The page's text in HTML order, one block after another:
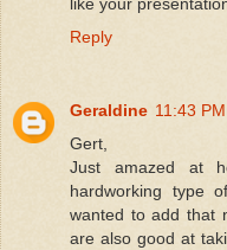
Reply
Geraldine 11:43 PM
Gert,
Just amazed at
hardworking type
wanted to add that
are also good at